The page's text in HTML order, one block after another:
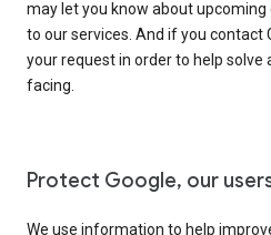
may let you know about
to our services. And if you contact
your request in order to help solve
facing.
Protect Google, our
We use information to help